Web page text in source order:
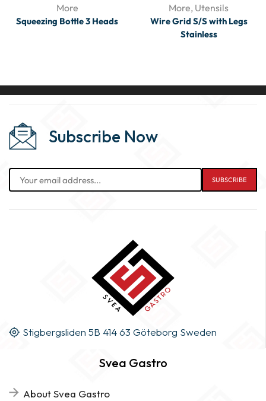
More
Squeezing Bottle 3 Heads
More, Utensils
Wire Grid S/S with Legs
Stainless
Subscribe Now
Stigbergsliden 5B 414 63 Göteborg Sweden
Svea Gastro
About Svea Gastro